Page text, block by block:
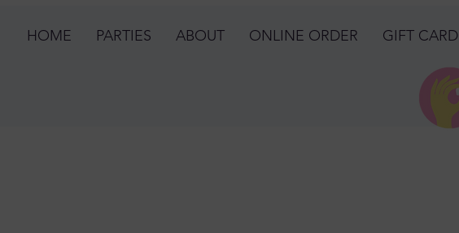
HOME PARTIES ABOUT ONLINE ORDER GIFT CARD